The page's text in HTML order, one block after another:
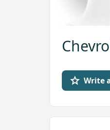
Write